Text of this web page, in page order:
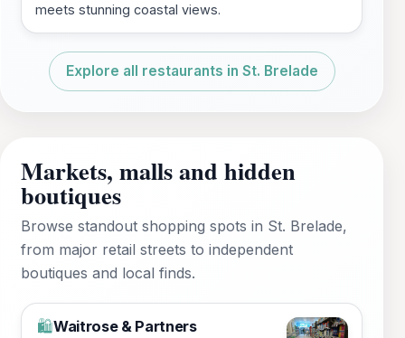
meets stunning coastal views.
Explore all restaurants in St. Brelade
Markets, malls and hidden
boutiques
Browse standout shopping spots in St. Brelade,
from major retail streets to independent
boutiques and local finds.
🛍️Waitrose & Partners